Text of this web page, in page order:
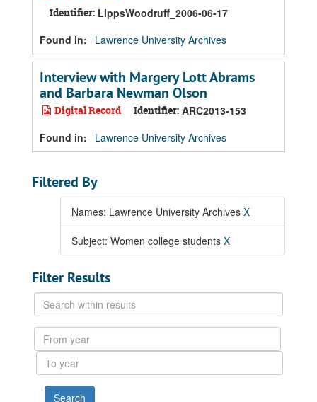
Identifier: LippsWoodruff_2006-06-17
Found in:
Lawrence University Archives
Interview with Margery Lott Abrams
and Barbara Newman Olson
Digital Record Identifier: ARC2013-153
Found in:
Lawrence University Archives
Filtered By
Names: Lawrence University Archives X
Subject: Women college students X
Filter Results
Search
within
results
From
year
To
year